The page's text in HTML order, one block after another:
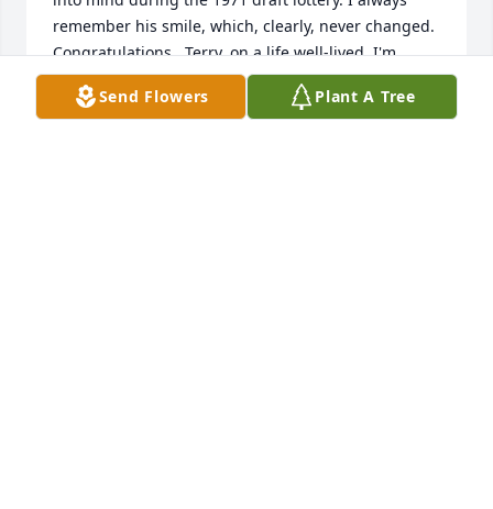
remember his smile, which, clearly, never changed.
Congratulations,  Terry, on a life well-lived. I'm
proud to have known you.  Deepest condolences to
Terry's family 💪
Send Flowers Plant A Tree